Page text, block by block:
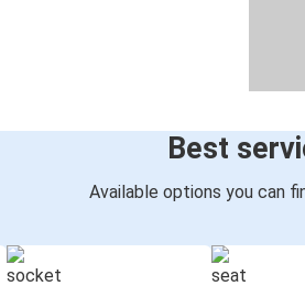
Best
Available options you can